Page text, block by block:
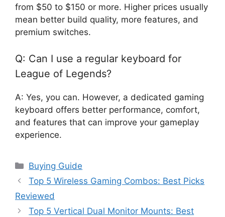
from $50 to $150 or more. Higher prices usually
mean better build quality, more features, and
premium switches.
Q: Can I use a regular keyboard for
League of Legends?
A: Yes, you can. However, a dedicated gaming
keyboard offers better performance, comfort,
and features that can improve your gameplay
experience.
Categories
Buying Guide
Top 5 Wireless Gaming Combos: Best Picks
Reviewed
Top 5 Vertical Dual Monitor Mounts: Best